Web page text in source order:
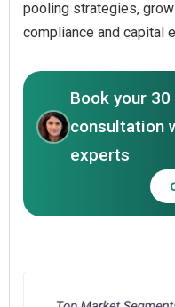
pooling strategies,
compliance and capital
Book your
consultation
experts